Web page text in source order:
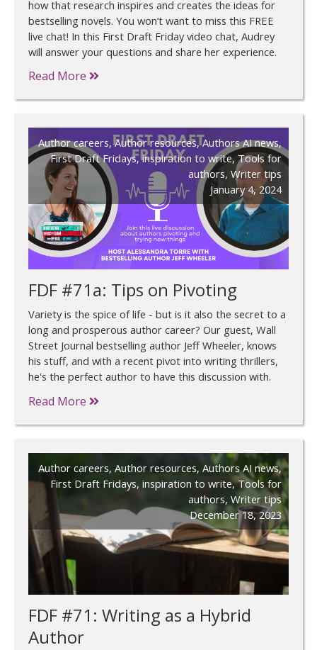
how that research inspires and creates the ideas for
bestselling novels. You won’t want to miss this FREE
live chat! In this First Draft Friday video chat, Audrey
will answer your questions and share her experience.
Read More
Author careers,Author resources,Authors AI news,
First Draft Fridays,inspiration to write, Tools for
authors, Writer tips
January 4, 2024
FDF #71a: Tips on Pivoting
Variety is the spice of life - but is it also the secret to a
long and prosperous author career? Our guest, Wall
Street Journal bestselling author Jeff Wheeler, knows
his stuff, and with a recent pivot into writing thrillers,
he's the perfect author to have this discussion with.
Read More
Author careers, Author resources, Authors AI news,
First Draft Fridays, inspiration to write,Tools for
authors, Writer tips
December 18, 2023
FDF #71: Writing as a Hybrid
Author